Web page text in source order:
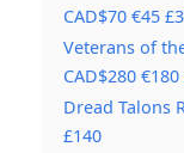
CAD$70 €45
Veterans of
CAD$280
Dread Talons
£140